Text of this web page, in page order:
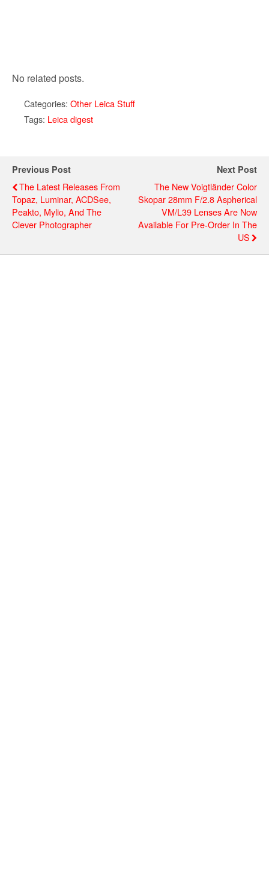
No related posts.
Categories: Other Leica Stuff
Tags: Leica digest
Previous Post
The Latest Releases From
Topaz, Luminar, ACDSee,
Peakto, Mylio, And The
Clever Photographer
Next Post
The New Voigtländer Color
Skopar 28mm F/2.8 Aspherical
VM/L39 Lenses Are Now
Available For Pre-Order In The
US